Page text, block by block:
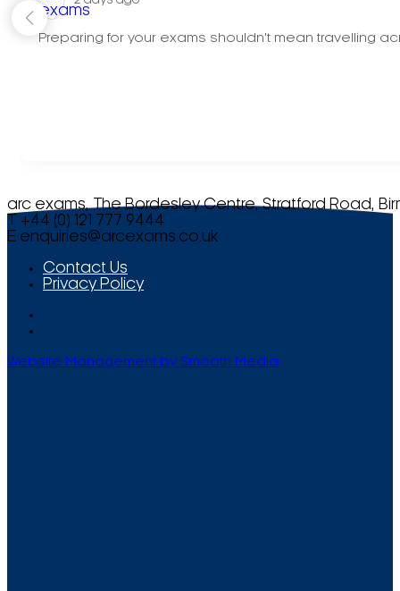
Preparing for your exams shouldn't mean travelling
arc exams, The Bordesley Centre, Stratford Road,
T +44 (0) 121 777 9444
E enquiries@arcexams.co.uk
Contact Us
Privacy Policy
Website Management by Smooth Media